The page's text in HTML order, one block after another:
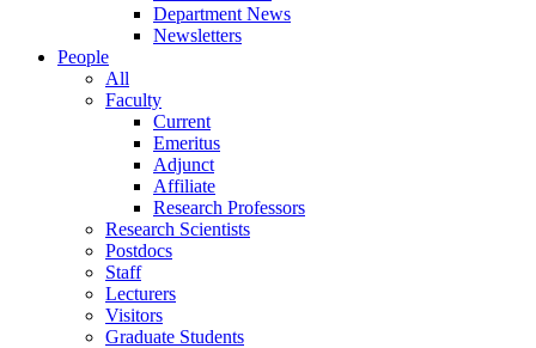
Department News
Newsletters
People
All
Faculty
Current
Emeritus
Adjunct
Affiliate
Research Professors
Research Scientists
Postdocs
Staff
Lecturers
Visitors
Graduate Students